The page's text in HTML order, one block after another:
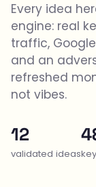
Every idea
engine: real
traffic,
and an
refreshed
not vibes.
12
validated ideas